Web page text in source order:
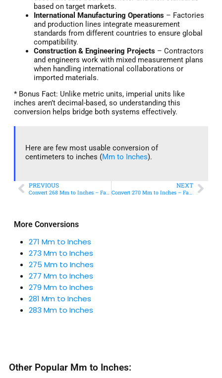
More Conversions
271 Mm to Inches
273 Mm to Inches
275 Mm to Inches
277 Mm to Inches
279 Mm to Inches
281 Mm to Inches
283 Mm to Inches
based on target markets.
International Manufacturing Operations – Factories
and production lines integrate measurement
standards from different countries to ensure global
compatibility.
Construction & Engineering Projects – Contractors
and engineers work with mixed measurement plans
when handling international collaborations or
imported materials.
* Bonus Fact: Unlike metric units, imperial units like
inches aren’t decimal-based, so understanding this
conversion helps bridge both systems effectively.
Here are few most usable conversion of
centimeters to inches (Mm to Inches).
PREVIOUS
Convert 268 Mm to Inches – Fast & Accurate Conversion
NEXT
Convert 270 Mm to Inches – Fast & Accurate Conversion
Other Popular Mm to Inches: